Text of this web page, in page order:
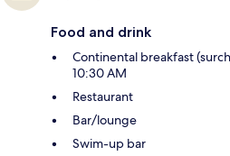
Food and drink
Continental breakfast
10:30 AM
Restaurant
Bar/lounge
Swim-up bar